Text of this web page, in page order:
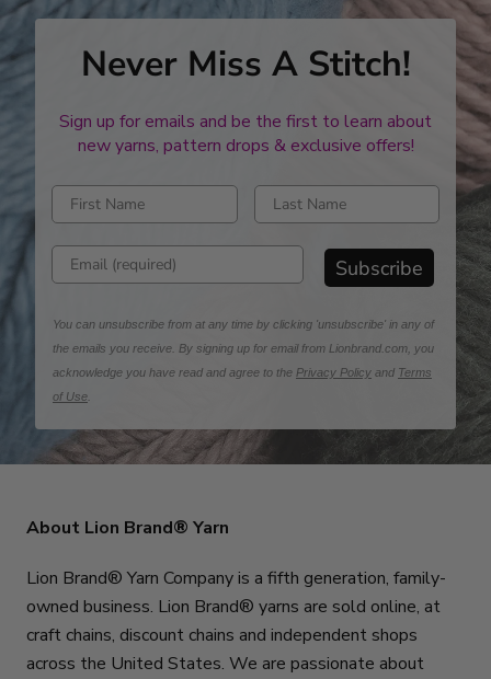
Never Miss A Stitch!
Sign up for emails and be the first to learn about
new yarns, pattern drops & exclusive offers!
Enter first name Enter last name
Enter email address Subscribe
You can unsubscribe from at any time by clicking 'unsubscribe' in any of
the emails you receive. By signing up for email from Lionbrand.com, you
acknowledge you have read and agree to the Privacy Policy and Terms
of Use
About Lion Brand® Yarn
Lion Brand® Yarn Company is a fifth generation, family-
owned business. Lion Brand® yarns are sold online, at
craft chains, discount chains and independent shops
across the United States. We are passionate about